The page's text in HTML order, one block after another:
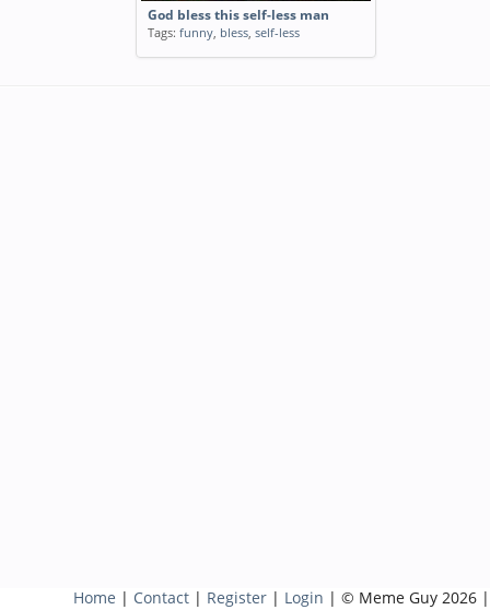
God bless this self-less man
Tags: funny, bless, self-less
Home | Contact | Register | Login | © Meme Guy 2026 |